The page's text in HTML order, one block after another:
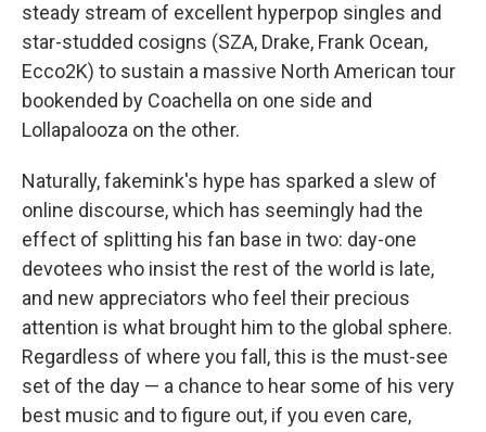
steady stream of excellent hyperpop singles and
star-studded cosigns (SZA, Drake, Frank Ocean,
Ecco2K) to sustain a massive North American tour
bookended by Coachella on one side and
Lollapalooza on the other.
Naturally, fakemink's hype has sparked a slew of
online discourse, which has seemingly had the
effect of splitting his fan base in two: day-one
devotees who insist the rest of the world is late,
and new appreciators who feel their precious
attention is what brought him to the global sphere.
Regardless of where you fall, this is the must-see
set of the day — a chance to hear some of his very
best music and to figure out, if you even care,